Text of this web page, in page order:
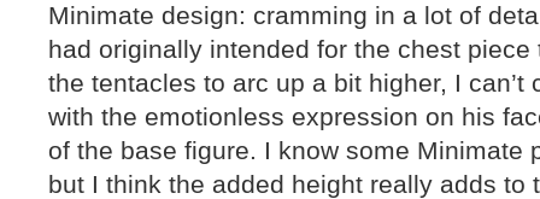
Minimate design: cramming in a lot of
had originally intended for the chest
the tentacles to arc up a bit higher, I can’t
with the emotionless expression on his
of the base figure. I know some Minimate
but I think the added height really adds to